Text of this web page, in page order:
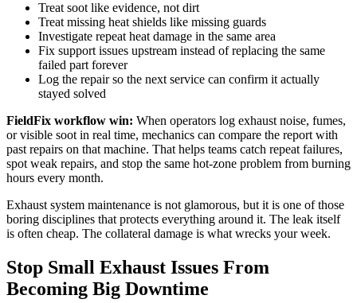
Treat soot like evidence, not dirt
Treat missing heat shields like missing guards
Investigate repeat heat damage in the same area
Fix support issues upstream instead of replacing the same
failed part forever
Log the repair so the next service can confirm it actually
stayed solved
FieldFix workflow win: When operators log exhaust noise, fumes,
or visible soot in real time, mechanics can compare the report with
past repairs on that machine. That helps teams catch repeat failures,
spot weak repairs, and stop the same hot-zone problem from burning
hours every month.
Exhaust system maintenance is not glamorous, but it is one of those
boring disciplines that protects everything around it. The leak itself
is often cheap. The collateral damage is what wrecks your week.
Stop Small Exhaust Issues From
Becoming Big Downtime